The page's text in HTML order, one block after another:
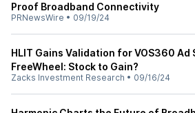
Proof Broadband Connectivity
PRNewsWire • 09/19/24
HLIT Gains Validation for VOS360 Ad
FreeWheel: Stock to Gain?
Zacks Investment Research • 09/16/24